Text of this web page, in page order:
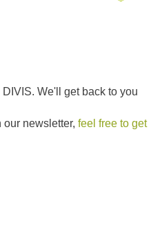
We'll get back to you
our newsletter, feel free to get